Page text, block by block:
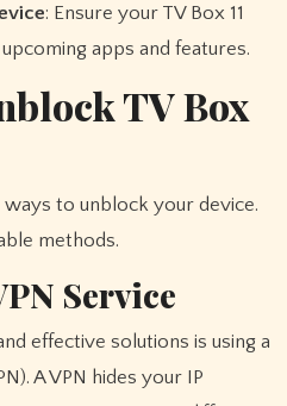
: Ensure your TV Box 11
apps and features.
TV Box
to unblock your device.
methods.
Service
effective solutions is using a
A VPN hides your IP